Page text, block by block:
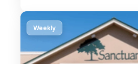
Weekly